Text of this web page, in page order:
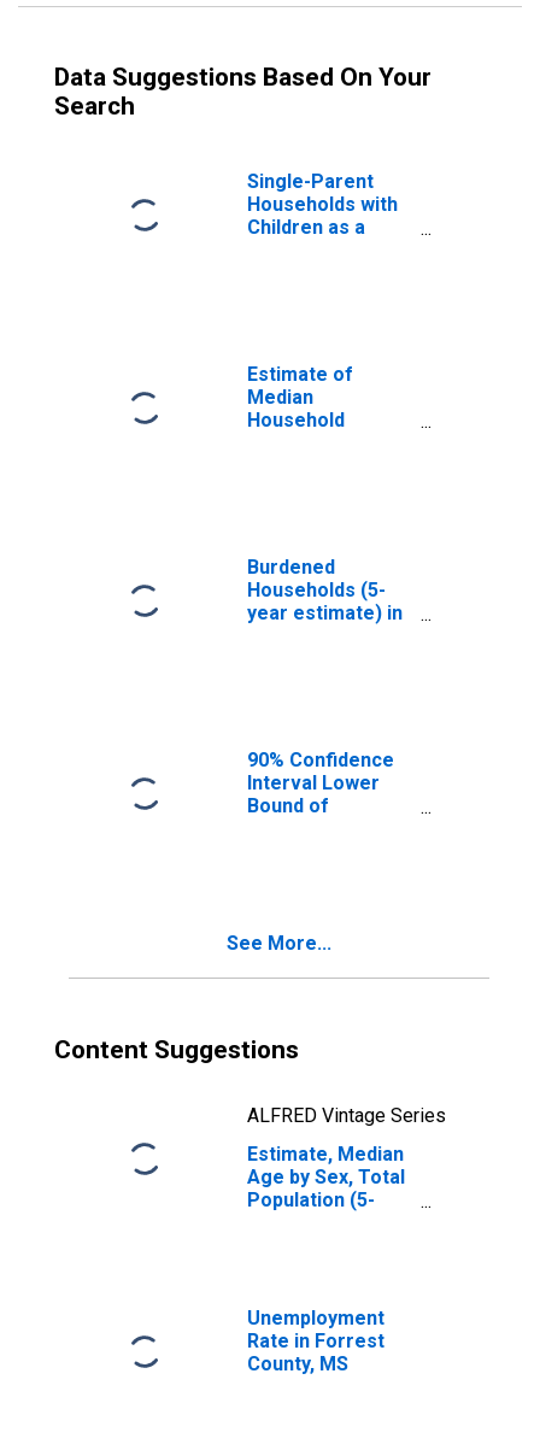
Data Suggestions Based On Your
Search
Single-Parent
Households with
Children as a
MS
Estimate of
Median
Household
Burdened
Households (5-
year estimate) in
90% Confidence
Interval Lower
Bound of
MS
See More...
Content Suggestions
ALFRED Vintage Series
Estimate, Median
Age by Sex, Total
Population (5-
Unemployment
Rate in Forrest
County, MS